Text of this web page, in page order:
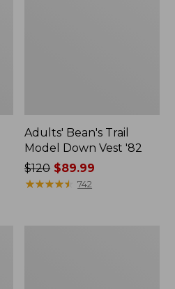
Adults' Bean's Trail
Model Down Vest '82
Price
was
$120 $89.99
★★★★★
★★★★★ 742